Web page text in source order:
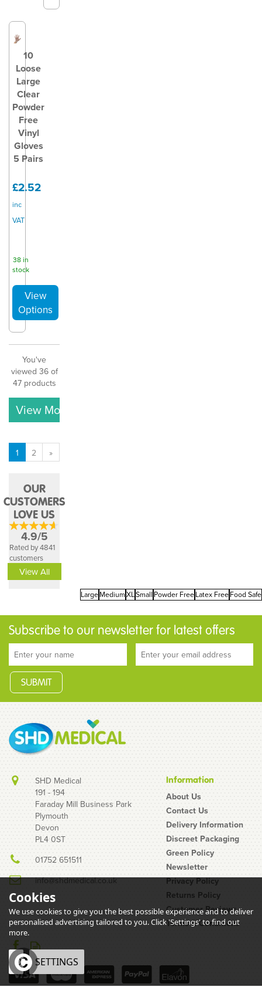
10
Loose
Large
Clear
Powder
Free
Vinyl
Gloves
5 Pairs
£2.52
inc
VAT
38 in
stock
You've
viewed 36 of
47 products
View More
1 2 »
OUR
CUSTOMERS
LOVE US
4.9/5
Rated by 4841
customers
View All
LargeMediumXLSmall Powder FreeLatex FreeFood Safe
Subscribe to our newsletter for latest offers
SHD Medical
191 - 194
Faraday Mill Business Park
Plymouth
Devon
PL4 0ST
01752 651511
info@shdmedical.co.uk
Information
About Us
Contact Us
Delivery Information
Discreet Packaging
Green Policy
Newsletter
Privacy Policy
Returns Policy
Customer Reviews
Terms & Conditions
Cookies
We use cookies to give you the best possible experience and to deliver
personalised advertising tailored to you. Click 'Settings' to find out
more.
OK SETTINGS